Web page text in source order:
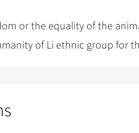
or the equality of the
of Li ethnic group for